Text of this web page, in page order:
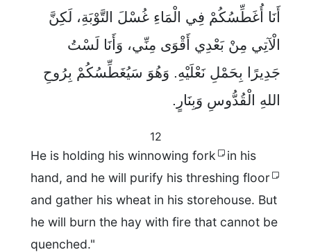
أَنَا أُغَطِّسُكُمْ فِي الْمَاءِ غُسْلَ التَّوْبَةِ، لَكِنَّ
الْآتِي مِنْ بَعْدِي أَقْوَى مِنِّي، وَأَنَا لَسْتُ
جَدِيرًا بِحَمْلِ نَعْلَيْهِ. وَهُوَ سَيُغَطِّسُكُمْ بِرُوحِ
اللهِ الْقُدُّوسِ وَبِنَارٍ.
12
He is holding his winnowing fork
in his
hand, and he will purify his threshing floor
and gather his wheat in his storehouse. But
he will burn the hay with fire that cannot be
quenched."